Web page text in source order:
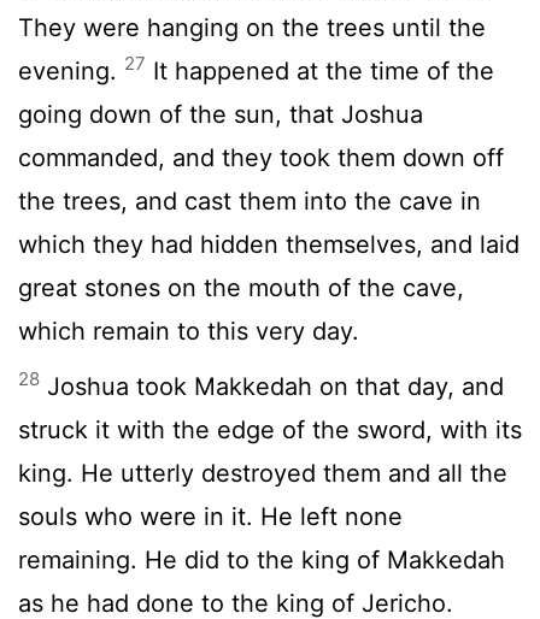
They were hanging on the trees until the
evening. 27 It happened at the time of the
going down of the sun, that Joshua
commanded, and they took them down off
the trees, and cast them into the cave in
which they had hidden themselves, and laid
great stones on the mouth of the cave,
which remain to this very day.
28 Joshua took Makkedah on that day, and
struck it with the edge of the sword, with its
king. He utterly destroyed them and all the
souls who were in it. He left none
remaining. He did to the king of Makkedah
as he had done to the king of Jericho.